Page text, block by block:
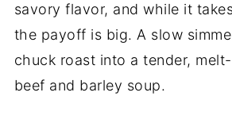
savory flavor, and while it
the payoff is big. A slow
chuck roast into a tender,
beef and barley soup.